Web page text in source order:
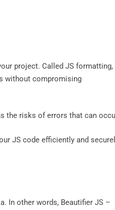
project. Called JS formatting,
without compromising
the risks of errors that can
JS code efficiently and
In other words, Beautifier JS –